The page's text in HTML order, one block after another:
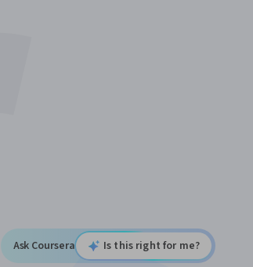
Ask Coursera Is this right for me?